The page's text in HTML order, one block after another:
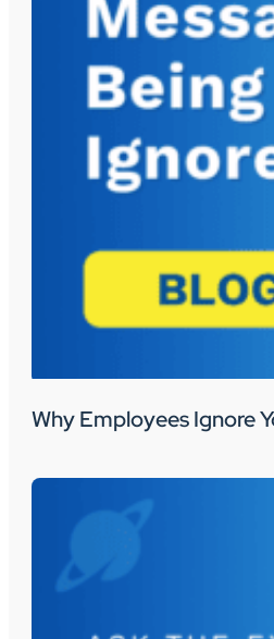
Why Employees Ignore